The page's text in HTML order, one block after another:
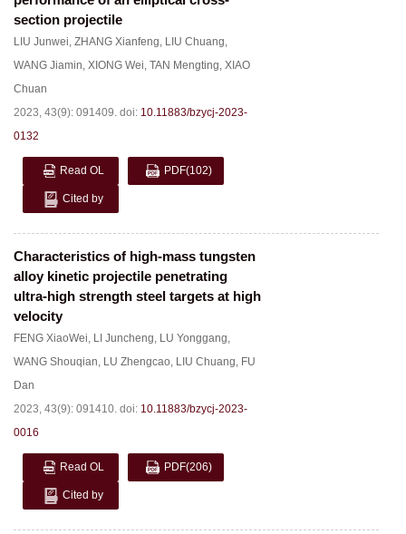
section projectile
LIU Junwei, ZHANG Xianfeng, LIU Chuang,
WANG Jiamin, XIONG Wei, TAN Mengting, XIAO
Chuan
2023, 43(9): 091409. doi: 10.11883/bzycj-2023-
0132
Read OL PDF(102)
Cited by
Characteristics of high-mass tungsten
alloy kinetic projectile penetrating
ultra-high strength steel targets at high
velocity
FENG XiaoWei, LI Juncheng, LU Yonggang,
WANG Shouqian, LU Zhengcao, LIU Chuang, FU
Dan
2023, 43(9): 091410. doi: 10.11883/bzycj-2023-
0016
Read OL PDF(206)
Cited by